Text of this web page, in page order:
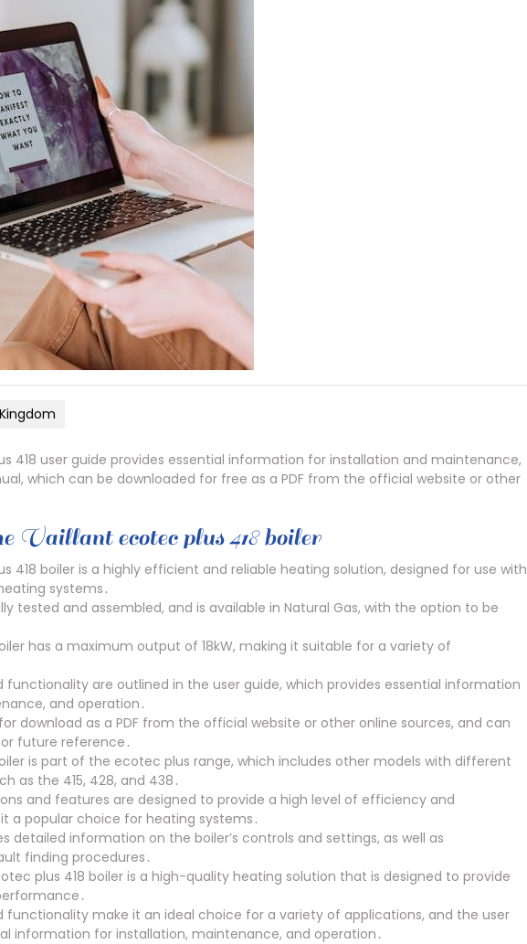
418 user guide provides essential information for installation and maintenance,
which can be downloaded for free as a PDF from the official website or other
Vaillant ecotec plus 418 boiler
418 boiler is a highly efficient and reliable heating solution, designed for use with
systems․
tested and assembled, and is available in Natural Gas, with the option to be
has a maximum output of 18kW, making it suitable for a variety of
functionality are outlined in the user guide, which provides essential information
and operation․
download as a PDF from the official website or other online sources, and can
future reference․
is part of the ecotec plus range, which includes other models with different
as the 415, 428, and 438․
and features are designed to provide a high level of efficiency and
a popular choice for heating systems․
detailed information on the boiler’s controls and settings, as well as
finding procedures․
plus 418 boiler is a high-quality heating solution that is designed to provide
functionality make it an ideal choice for a variety of applications, and the user
information for installation, maintenance, and operation․